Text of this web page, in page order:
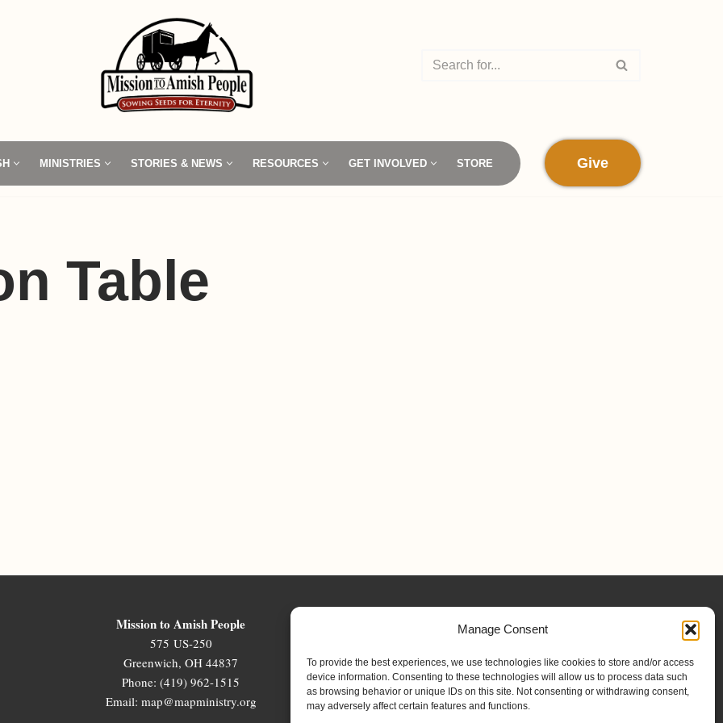
Manage Consent
To provide the best experiences, we use technologies like cookies to store and/or access
device information. Consenting to these technologies will allow us to process data such
as browsing behavior or unique IDs on this site. Not consenting or withdrawing consent,
may adversely affect certain features and functions.
MINISTRIES STORIES & NEWS RESOURCES GET INVOLVED STORE Give
Table
Mission to Amish People
575 US-250
Greenwich, OH 44837
Phone: (419) 962-1515
Email: map@mapministry.org